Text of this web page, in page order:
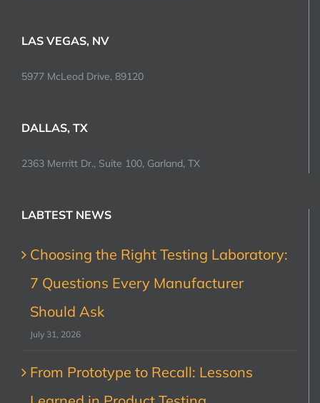
LAS VEGAS, NV
5977 McLeod Drive, 89120
DALLAS, TX
2363 Merritt Dr., Suite 100, Garland, TX
LABTEST NEWS
Choosing the Right Testing Laboratory:
7 Questions Every Manufacturer
Should Ask
July 31, 2026
From Prototype to Recall: Lessons